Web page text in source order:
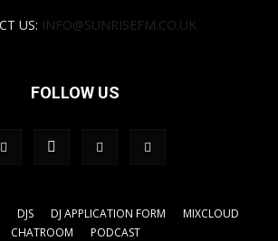
US: INFO@SUNRISEFM.CO.UK
FOLLOW US
DJS DJ APPLICATION FORM
MIXCLOUD
CHATROOM
PODCAST